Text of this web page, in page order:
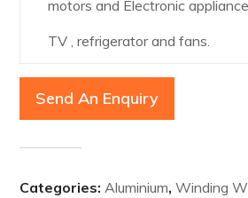
motors and Electronic
TV , refrigerator and fans.
Send An Enquiry
Categories:Aluminium,Winding